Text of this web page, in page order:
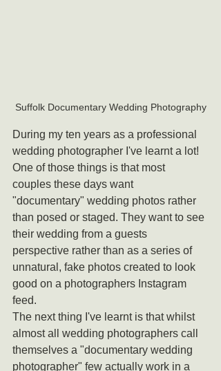
Suffolk Documentary Wedding Photography
During my ten years as a professional
wedding photographer I've learnt a lot!
One of those things is that most
couples these days want
"documentary" wedding photos rather
than posed or staged. They want to see
their wedding from a guests
perspective rather than as a series of
unnatural, fake photos created to look
good on a photographers Instagram
feed.
The next thing I've learnt is that whilst
almost all wedding photographers call
themselves a "documentary wedding
photographer" few actually work in a